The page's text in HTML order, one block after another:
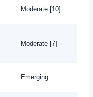
Moderate [10]
Moderate [7]
Emerging